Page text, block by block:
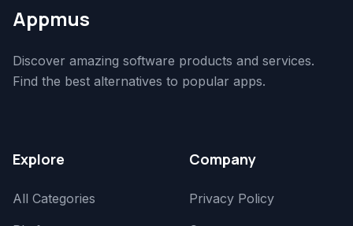
Appmus
Discover amazing software products and services.
Find the best alternatives to popular apps.
Explore
All Categories
Company
Privacy Policy